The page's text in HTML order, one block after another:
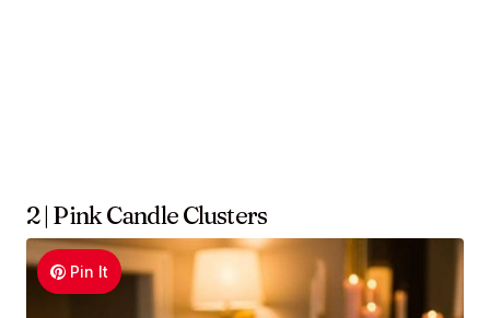
2 | Pink Candle Clusters
Pin It